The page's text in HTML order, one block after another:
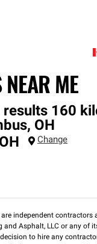
NEAR ME
results 160
OH
OH Change
independent contractors
and Asphalt, LLC or any of
decision to hire any